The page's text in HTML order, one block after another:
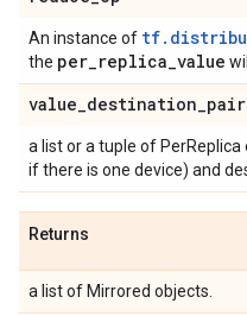
An instance of
the per_replica_value
value_destination_
a list or a tuple of
if there is one device) and
Returns
a list of Mirrored objects.